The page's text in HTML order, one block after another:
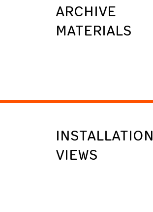
ARCHIVE
MATERIALS
INSTALLATION
VIEWS